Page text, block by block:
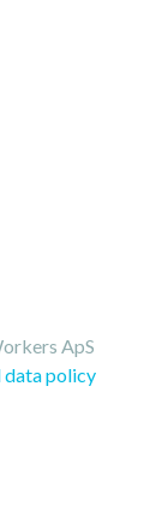
ApS
data policy